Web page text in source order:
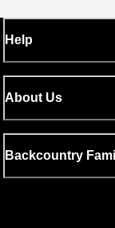
Help
About Us
Backcountry